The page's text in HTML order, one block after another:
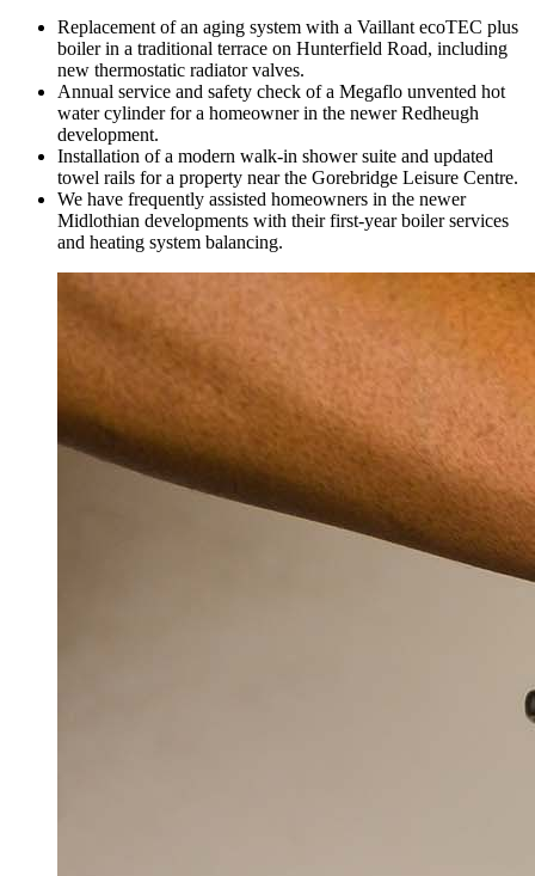
Replacement of an aging system with a Vaillant ecoTEC plus
boiler in a traditional terrace on Hunterfield Road, including
new thermostatic radiator valves.
Annual service and safety check of a Megaflo unvented hot
water cylinder for a homeowner in the newer Redheugh
development.
Installation of a modern walk-in shower suite and updated
towel rails for a property near the Gorebridge Leisure Centre.
We have frequently assisted homeowners in the newer
Midlothian developments with their first-year boiler services
and heating system balancing.